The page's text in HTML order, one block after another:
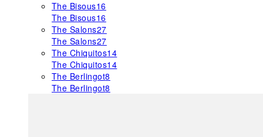
The Bisous16
The Bisous16
The Salons27
The Salons27
The Chiquitos14
The Chiquitos14
The Berlingot8
The Berlingot8